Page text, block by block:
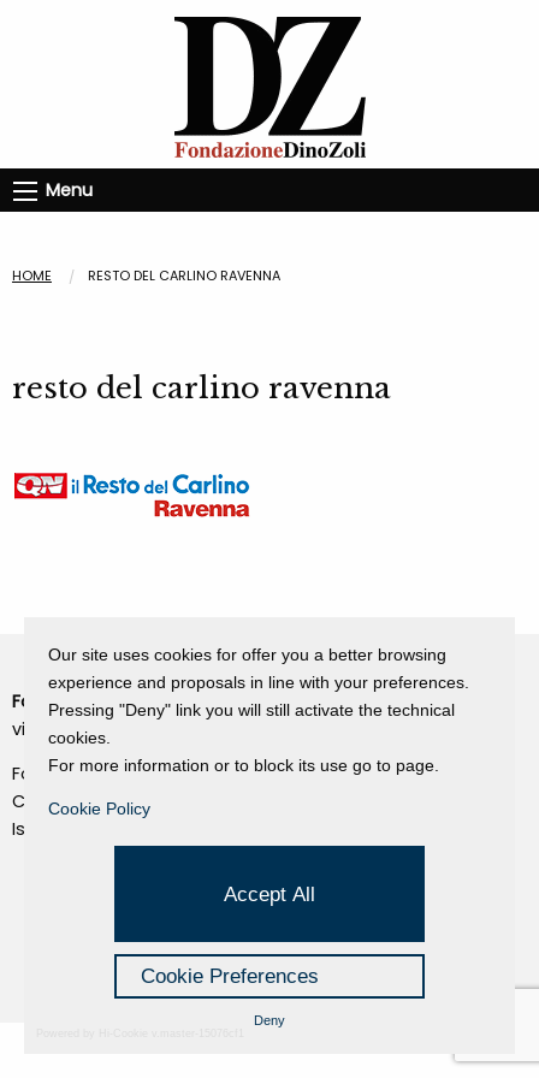
Menu
HOME RESTO DEL CARLINO RAVENNA
resto del carlino ravenna
Fondazione Dino Zoli
viale Bologna 288, Forlì
Fondo dot. euro 285.000 i.v.
CF e P.IVA 03692820404
Isc.Reg Per.Giu. n. 10404
Cookie Policy
Our site uses cookies for offer you a better browsing
experience and proposals in line with your preferences.
Pressing "Deny" link you will still activate the technical
cookies.
For more information or to block its use go to page.
Cookie Policy
Accept All
Cookie Preferences
Deny